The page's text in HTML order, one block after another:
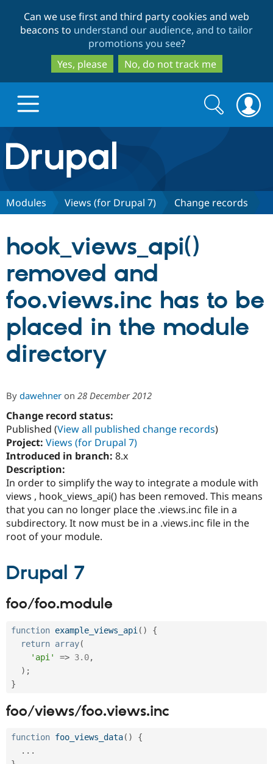
to
main
content
to
search
Can we use first and third party cookies and web
beacons to understand our audience, and to tailor
promotions you see?
Yes, please
No, do not track me
Drupal.org home
Discover Drupal
Drupal AI
Drupal for
Drupal
Guide
Partners & Services
Find a
Certified
Provider
Find
Community
Events
Jobs /
Support Drupal
Become a
Become a
Get Started
Try Drupal CMS
Search
form
Search
Modules Views (for Drupal 7) Change records
hook_views_api()
removed and
foo.views.inc has to be
placed in the module
directory
By dawehner on 28 December 2012
Change record status:
Published (View all published change records)
Project: Views (for Drupal 7)
Introduced in branch: 8.x
Description:
In order to simplify the way to integrate a module with
views , hook_views_api() has been removed. This means
that you can no longer place the .views.inc file in a
subdirectory. It now must be in a .views.inc file in the
root of your module.
Drupal 7
foo/foo.module
function example_views_api ( )
{
return array(
'api'
=> 3.0,
) ;
}
foo/views/foo.views.inc
function foo_views_data( )
{
. . .